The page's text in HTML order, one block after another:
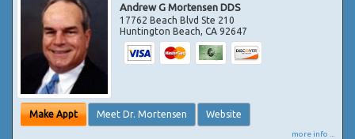
Andrew G Mortensen DDS
17762 Beach Blvd Ste 210
Huntington Beach,CA 92647
Make Appt Meet Dr. Mortensen Website
more info ...